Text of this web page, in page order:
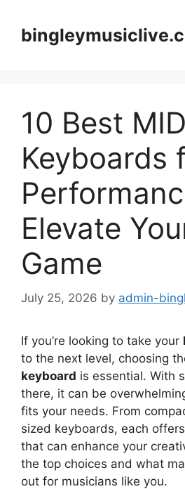
content
10 Best
Keyboards
Elevate
Game
July 25, 2026 by admin-
If you’re looking to take your
to the next level, choosing
keyboard is essential. With
there, it can be
fits your needs. From
sized keyboards, each offers
that can enhance your
the top choices and what
out for musicians like you.